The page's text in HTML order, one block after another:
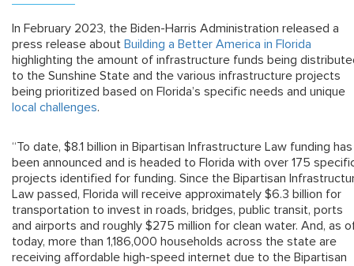
In February 2023, the Biden-Harris Administration released a
press release about Building a Better America in Florida
highlighting the amount of infrastructure funds being
to the Sunshine State and the various infrastructure projects
being prioritized based on Florida’s specific needs and unique
local challenges.
“To date, $8.1 billion in Bipartisan Infrastructure Law funding has
been announced and is headed to Florida with over 175
projects identified for funding. Since the Bipartisan
Law passed, Florida will receive approximately $6.3 billion for
transportation to invest in roads, bridges, public transit, ports
and airports and roughly $275 million for clean water. And, as
today, more than 1,186,000 households across the state are
receiving affordable high-speed internet due to the Bipartisan